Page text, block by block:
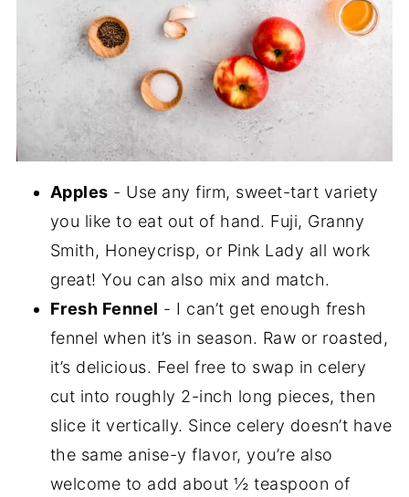
Apples - Use any firm, sweet-tart variety
you like to eat out of hand. Fuji, Granny
Smith, Honeycrisp, or Pink Lady all work
great! You can also mix and match.
Fresh Fennel - I can’t get enough fresh
fennel when it’s in season. Raw or roasted,
it’s delicious. Feel free to swap in celery
cut into roughly 2-inch long pieces, then
slice it vertically. Since celery doesn’t have
the same anise-y flavor, you’re also
welcome to add about ½ teaspoon of